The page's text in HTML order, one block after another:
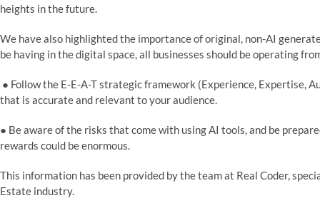
heights in the future.
We have also highlighted the importance of original, non-AI
be having in the digital space, all businesses should be operating
● Follow the E-E-A-T strategic framework (Experience, Expertise,
that is accurate and relevant to your audience.
● Be aware of the risks that come with using AI tools, and be
rewards could be enormous.
This information has been provided by the team at Real Coder,
Estate industry.